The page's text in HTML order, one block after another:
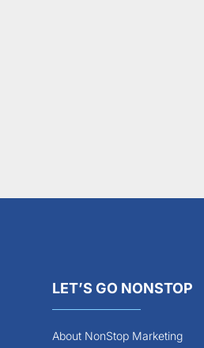
LET’S GO NONSTOP
About NonStop Marketing